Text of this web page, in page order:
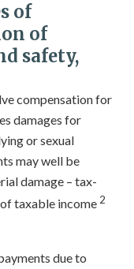
of
of
safety,
compensation for
damages for
or sexual
may well be
damage – tax-
taxable income2
due to